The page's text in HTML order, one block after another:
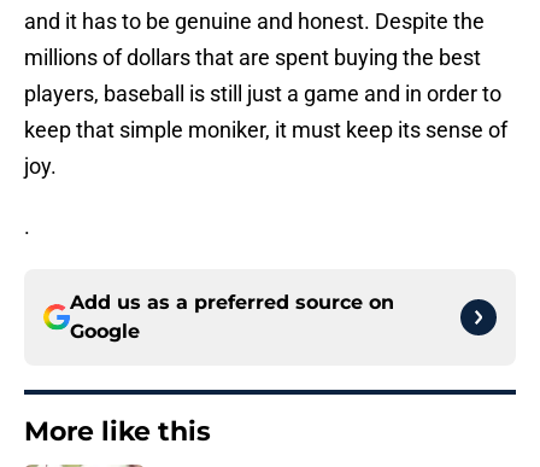
and it has to be genuine and honest. Despite the
millions of dollars that are spent buying the best
players, baseball is still just a game and in order to
keep that simple moniker, it must keep its sense of
joy.
.
Add us as a preferred source on
Google
More like this